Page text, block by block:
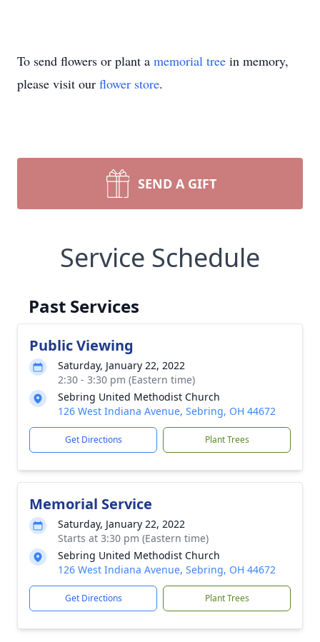
To send flowers or plant a memorial tree in memory,
please visit our flower store.
SEND A GIFT
Service Schedule
Past Services
Public Viewing
Saturday, January 22, 2022
2:30 - 3:30 pm (Eastern time)
Sebring United Methodist Church
126 West Indiana Avenue, Sebring, OH 44672
Get Directions Plant Trees
Memorial Service
Saturday, January 22, 2022
Starts at 3:30 pm (Eastern time)
Sebring United Methodist Church
126 West Indiana Avenue, Sebring, OH 44672
Get Directions Plant Trees